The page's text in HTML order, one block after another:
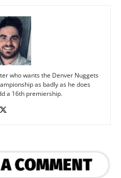
who wants the Denver Nuggets
as badly as he does
a 16th premiership.